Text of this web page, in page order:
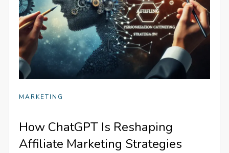
MARKETING
How ChatGPT Is Reshaping
Affiliate Marketing Strategies